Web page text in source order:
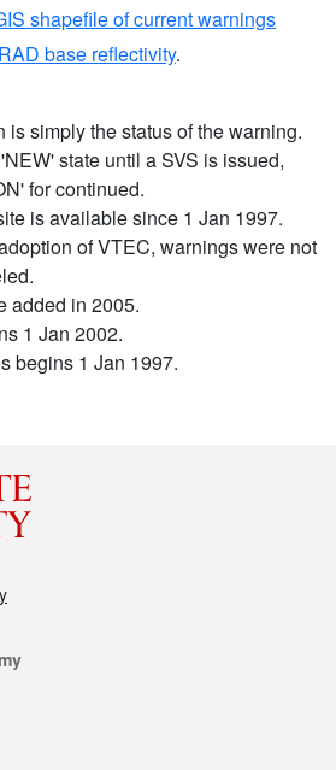
shapefile of current warnings
base reflectivity.
is simply the status of the warning.
state until a SVS is issued,
for continued.
is available since 1 Jan 1997.
of VTEC, warnings were not
added in 2005.
1 Jan 2002.
begins 1 Jan 1997.